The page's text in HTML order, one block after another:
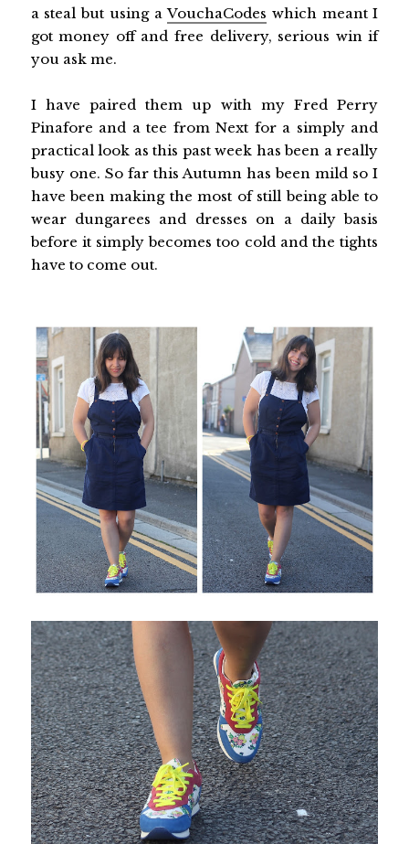
a steal but using aVouchaCodes which meant I
got money off and free delivery, serious win if
you ask me.
I have paired them up with my Fred Perry
Pinafore and a tee from Next for a simply and
practical look as this past week has been a really
busy one. So far this Autumn has been mild so I
have been making the most of still being able to
wear dungarees and dresses on a daily basis
before it simply becomes too cold and the tights
have to come out.